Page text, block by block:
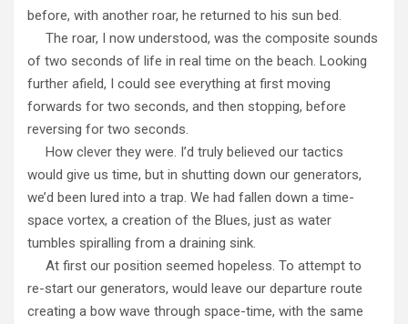
before, with another roar, he returned to his sun bed.
The roar, I now understood, was the composite sounds
of two seconds of life in real time on the beach. Looking
further afield, I could see everything at first moving
forwards for two seconds, and then stopping, before
reversing for two seconds.
How clever they were. I’d truly believed our tactics
would give us time, but in shutting down our generators,
we’d been lured into a trap. We had fallen down a time-
space vortex, a creation of the Blues, just as water
tumbles spiralling from a draining sink.
At first our position seemed hopeless. To attempt to
re-start our generators, would leave our departure route
creating a bow wave through space-time, with the same